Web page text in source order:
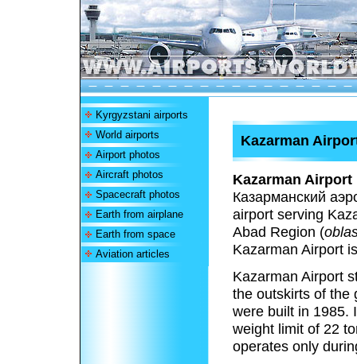
Kyrgyzstani airports
World airports
Airport photos
Aircraft photos
Spacecraft photos
Earth from airplane
Earth from space
Aviation articles
Kazarman
Kazarman Airport
Казарманский
airport serving
Abad Region (
Kazarman Airport
Kazarman Airport
the outskirts of the
were built in 1985.
weight limit of 22
operates only